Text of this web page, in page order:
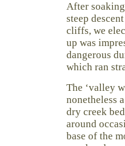
After
steep
cliffs, we
up was
dangerous
which ran
The ‘valley
nonetheless
dry creek
around
base of the